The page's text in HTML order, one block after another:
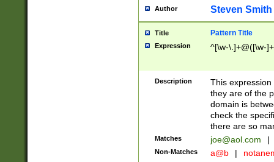
Author Steven Smith
Title Pattern Title
Expression ^[\w-\.]+@([\w-
Description
This
they are of the
domain is
check the
there are so
Matches joe@aol.com |
Non-Matches a@b |